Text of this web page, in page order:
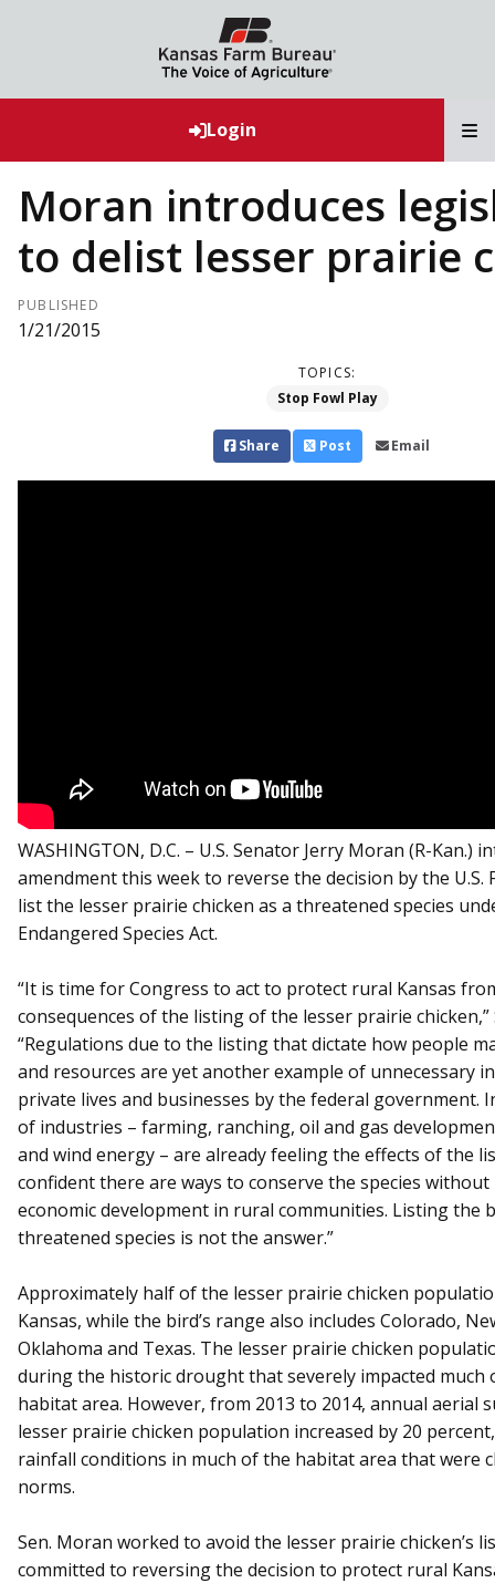
Login
Moran introduces
to delist lesser prairie
PUBLISHED
1/21/2015
TOPICS:
Stop Fowl Play
Share Post Email
WASHINGTON, D.C. – U.S. Senator Jerry Moran (R-Kan.)
amendment this week to reverse the decision by the U.S.
list the lesser prairie chicken as a threatened species
Endangered Species Act.
“It is time for Congress to act to protect rural Kansas
consequences of the listing of the lesser prairie chicken,”
“Regulations due to the listing that dictate how people
and resources are yet another example of unnecessary
private lives and businesses by the federal government.
of industries – farming, ranching, oil and gas
and wind energy – are already feeling the effects of the
confident there are ways to conserve the species
economic development in rural communities. Listing the
threatened species is not the answer.”
Approximately half of the lesser prairie chicken
Kansas, while the bird’s range also includes Colorado,
Oklahoma and Texas. The lesser prairie chicken
during the historic drought that severely impacted much
habitat area. However, from 2013 to 2014, annual aerial
lesser prairie chicken population increased by 20
rainfall conditions in much of the habitat area that were
norms.
Sen. Moran worked to avoid the lesser prairie chicken’s
committed to reversing the decision to protect rural